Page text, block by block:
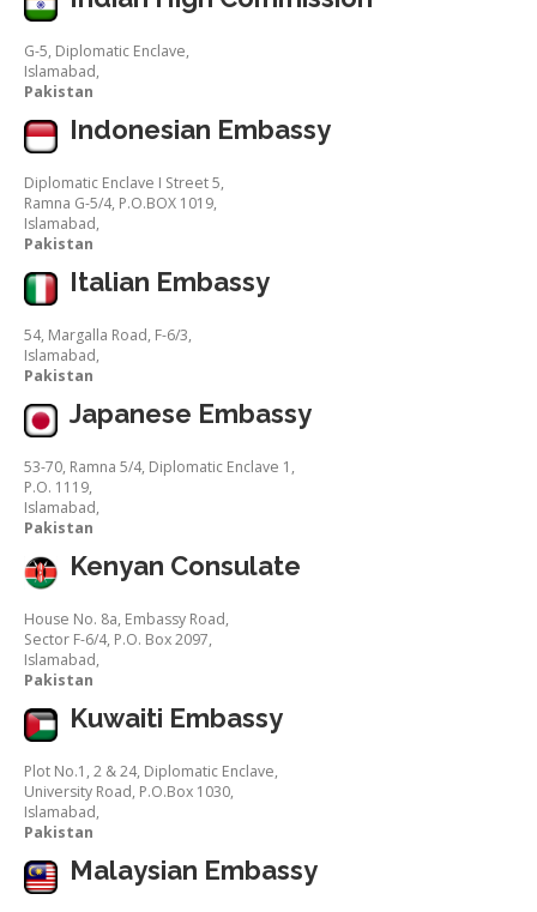
G-5, Diplomatic Enclave,
Islamabad,
Pakistan
Indonesian Embassy
Diplomatic Enclave I Street 5,
Ramna G-5/4, P.O.BOX 1019,
Islamabad,
Pakistan
Italian Embassy
54, Margalla Road, F-6/3,
Islamabad,
Pakistan
Japanese Embassy
53-70, Ramna 5/4, Diplomatic Enclave 1,
P.O. 1119,
Islamabad,
Pakistan
Kenyan Consulate
House No. 8a, Embassy Road,
Sector F-6/4, P.O. Box 2097,
Islamabad,
Pakistan
Kuwaiti Embassy
Plot No.1, 2 & 24, Diplomatic Enclave,
University Road, P.O.Box 1030,
Islamabad,
Pakistan
Malaysian Embassy